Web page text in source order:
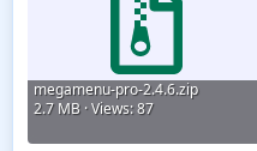
megamenu-pro-2.4.6.zip
2.7 MB · Views: 87